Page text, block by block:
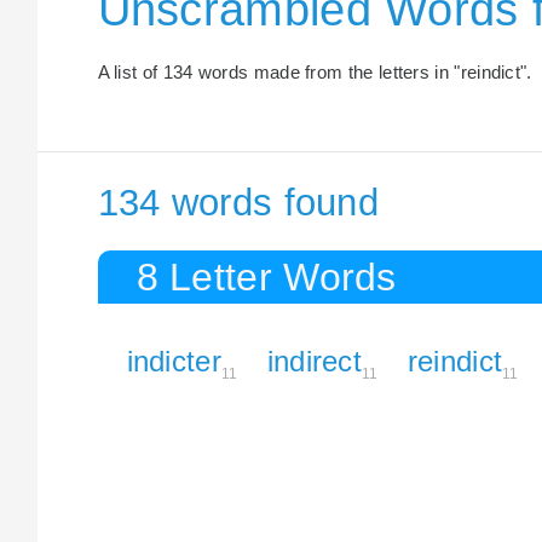
A list of 134 words made from the letters in "reindict".
134 words found
8 Letter Words
indicter11 indirect11 reindict11